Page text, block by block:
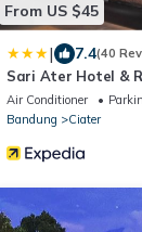
From US $45
| 7.4(40
Sari Ater Hotel &
Air Conditioner
Bandung
Ciater